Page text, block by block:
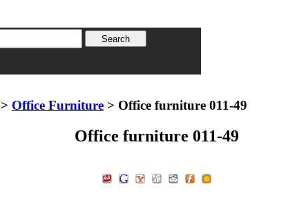
> Office Furniture > Office furniture 011-49
Office furniture 011-49